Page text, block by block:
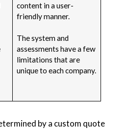
content in a user-
friendly manner.
The system and
assessments have a few
limitations that are
unique to each company.
by a custom quote